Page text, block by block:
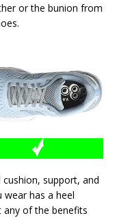
or the bunion from
support, and
has a heel
any of the benefits